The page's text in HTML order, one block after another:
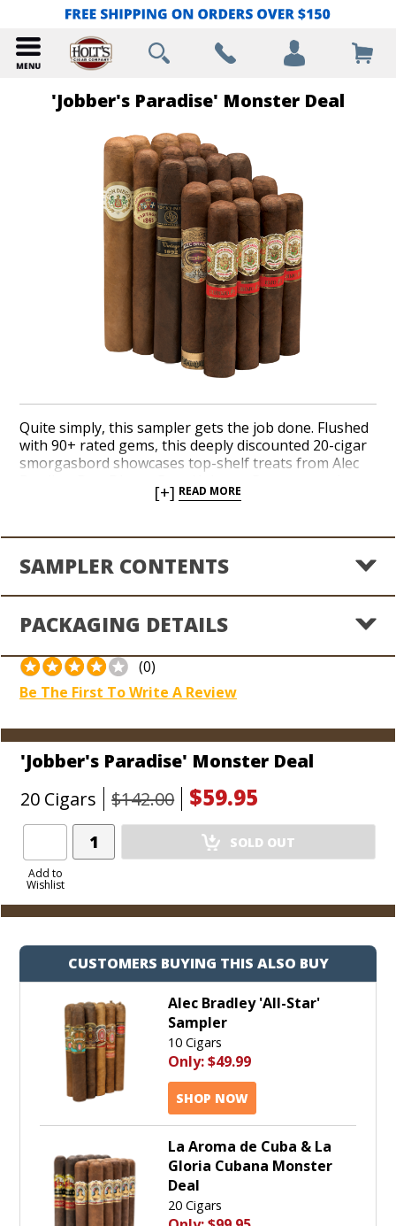
'Jobber's Paradise' Monster Deal
Quite simply, this sampler gets the job done. Flushed
with 90+ rated gems, this deeply discounted 20-cigar
smorgasbord showcases top-shelf treats from Alec
Rocky Patel. A delicious taste tour certain to satisfy a
selection highlights notes of earthy spice, cocoa,
slashing prices down to alarm-sounding, liquidation
brand boomsticks, this sampler is a textbook no-
‘Jobber’s Paradise!’
[+] READ MORE
SAMPLER CONTENTS
PACKAGING DETAILS
(0)
Be The First To Write A Review
'Jobber's Paradise' Monster Deal
20 Cigars
$142.00 $59.95
Add to
Wishlist
Add
Product
SOLD OUT
CUSTOMERS BUYING THIS ALSO BUY
Alec Bradley 'All-Star'
Sampler
10 Cigars
Only:$49.99
SHOP NOW
La Aroma de Cuba & La
Gloria Cubana Monster
Deal
20 Cigars